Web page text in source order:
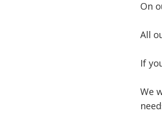
On
All
If
We